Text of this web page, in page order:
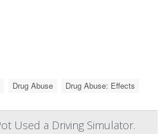
Drug Abuse Drug Abuse: Effects
Used a Driving Simulator.